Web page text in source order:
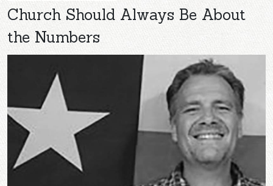
Church Should Always Be About
the Numbers